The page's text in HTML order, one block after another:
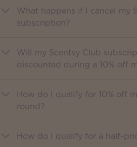
What happens if I cancel my
subscription?
Will my Scentsy Club
discounted during a 10% off
How do I qualify for 10% off
round?
How do I qualify for a half-